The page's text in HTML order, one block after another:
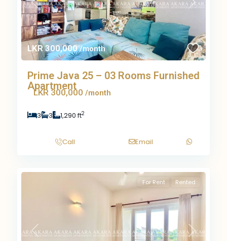
Previous Next
LKR 300,000/month
Prime Java 25 – 03 Rooms Furnished
Apartment
LKR 300,000 /month
3 3 1,290 ft2
Call Email
Previous Next
For Rent Rented